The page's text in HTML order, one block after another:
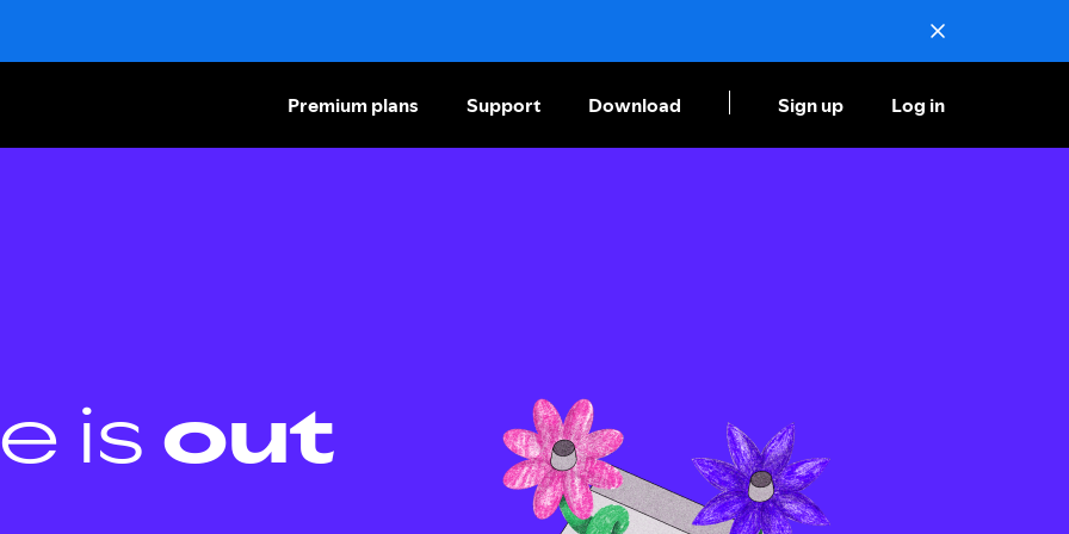
Premium plans Support Download Sign up Log in
is out